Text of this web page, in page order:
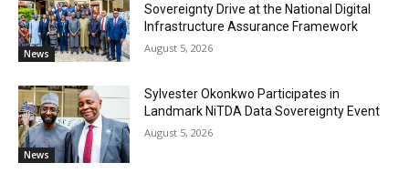
News
Sovereignty Drive at the National Digital
Infrastructure Assurance Framework
August 5, 2026
News
Sylvester Okonkwo Participates in
Landmark NiTDA Data Sovereignty Event
August 5, 2026